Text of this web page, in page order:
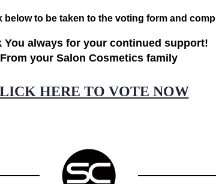
to be taken to the voting form and
You always for your continued support!
From your Salon Cosmetics family
HERE TO VOTE NOW